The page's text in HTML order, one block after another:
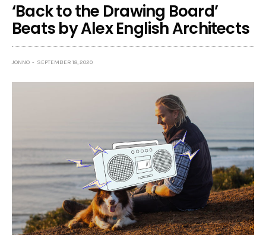
‘Back to the Drawing Board’
Beats by Alex English Architects
JONNO SEPTEMBER 18, 2020